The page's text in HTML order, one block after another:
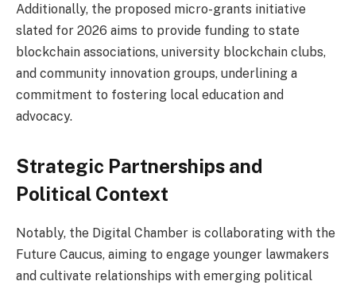
Additionally, the proposed micro-grants initiative
slated for 2026 aims to provide funding to state
blockchain associations, university blockchain clubs,
and community innovation groups, underlining a
commitment to fostering local education and
advocacy.
Strategic Partnerships and
Political Context
Notably, the Digital Chamber is collaborating with the
Future Caucus, aiming to engage younger lawmakers
and cultivate relationships with emerging political